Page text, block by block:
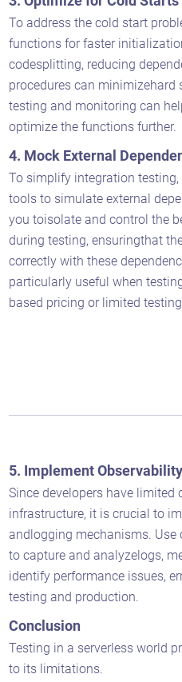
To address the cold start
functions for faster
codesplitting, reducing
procedures can minimizehard
testing and monitoring can
optimize the functions further.
4. Mock External
To simplify integration
tools to simulate external
you toisolate and control the
during testing, ensuringthat
correctly with these
particularly useful when
based pricing or limited
5. Implement
Since developers have limited
infrastructure, it is crucial to
andlogging mechanisms.
to capture and analyzelogs,
identify performance issues,
testing and production.
Conclusion
Testing in a serverless world
to its limitations.